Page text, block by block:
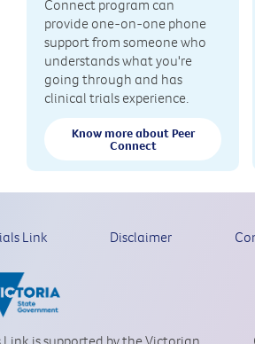
Connect program can
provide one-on-one phone
support from someone who
understands what you're
going through and has
clinical trials experience.
Know more about Peer
Connect
Link Disclaimer